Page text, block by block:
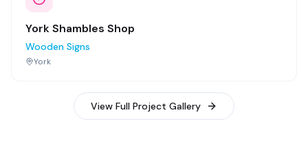
York Shambles Shop
Wooden Signs
York
View Full Project Gallery